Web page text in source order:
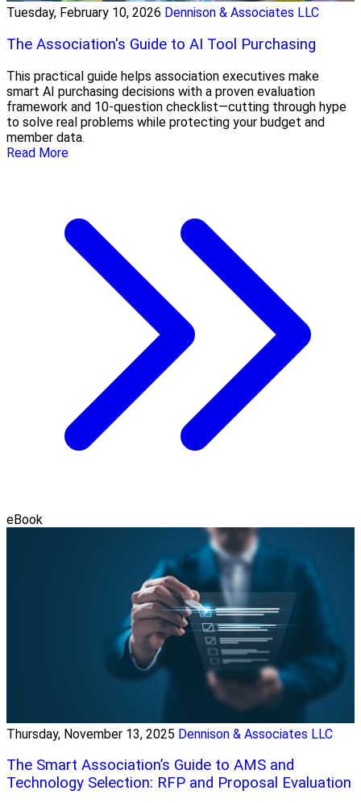
Tuesday, February 10, 2026 Dennison & Associates LLC
The Association's Guide to AI Tool Purchasing
This practical guide helps association executives make
smart AI purchasing decisions with a proven evaluation
framework and 10-question checklist—cutting through hype
to solve real problems while protecting your budget and
member data.
Read More
eBook
Thursday, November 13, 2025 Dennison & Associates LLC
The Smart Association’s Guide to AMS and
Technology Selection: RFP and Proposal Evaluation